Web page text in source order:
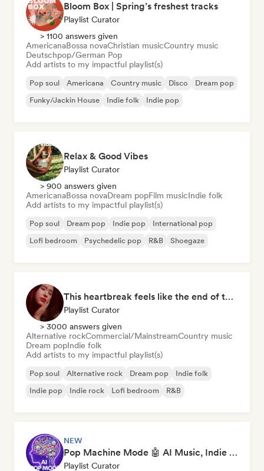
Bloom Box | Spring’s freshest tracks
Playlist Curator
> 1100 answers given
AmericanaBossa novaChristian musicCountry music
Deutschpop/German Pop
Add artists to my impactful playlist(s)
Pop soul Americana Country music Disco
Dream pop
Funky/Jackin House
Indie folk Indie pop
Relax & Good Vibes
Playlist Curator
> 900 answers given
AmericanaBossa novaDream popFilm musicIndie folk
Add artists to my impactful playlist(s)
Pop soul Dream pop Indie pop
International pop
Lofi bedroom
Psychedelic pop R&B Shoegaze
This heartbreak feels like the end of the world
Playlist Curator
> 3000 answers given
Alternative rockCommercial/MainstreamCountry music
Dream popIndie folk
Add artists to my impactful playlist(s)
Pop soul Alternative rock Dream pop
Indie folk
Indie pop
Indie rock Lofi bedroom R&B
NEW
Pop Machine Mode 🤖 AI Music, Indie Pop & Dream Pop
Playlist Curator